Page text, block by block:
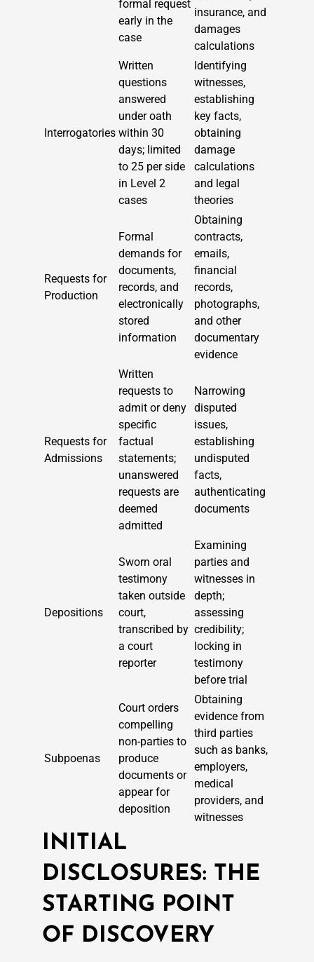
formal request
early in the
case
insurance, and
damages
calculations
Interrogatories
Written
questions
answered
under oath
within 30
days; limited
to 25 per side
in Level 2
cases
Identifying
witnesses,
establishing
key facts,
obtaining
damage
calculations
and legal
theories
Requests for
Production
Formal
demands for
documents,
records, and
electronically
stored
information
Obtaining
contracts,
emails,
financial
records,
photographs,
and other
documentary
evidence
Requests for
Admissions
Written
requests to
admit or deny
specific
factual
statements;
unanswered
requests are
deemed
admitted
Narrowing
disputed
issues,
establishing
undisputed
facts,
authenticating
documents
Depositions
Sworn oral
testimony
taken outside
court,
transcribed by
a court
reporter
Examining
parties and
witnesses in
depth;
assessing
credibility;
locking in
testimony
before trial
Subpoenas
Court orders
compelling
non-parties to
produce
documents or
appear for
deposition
Obtaining
evidence from
third parties
such as banks,
employers,
medical
providers, and
witnesses
INITIAL
DISCLOSURES: THE
STARTING POINT
OF DISCOVERY